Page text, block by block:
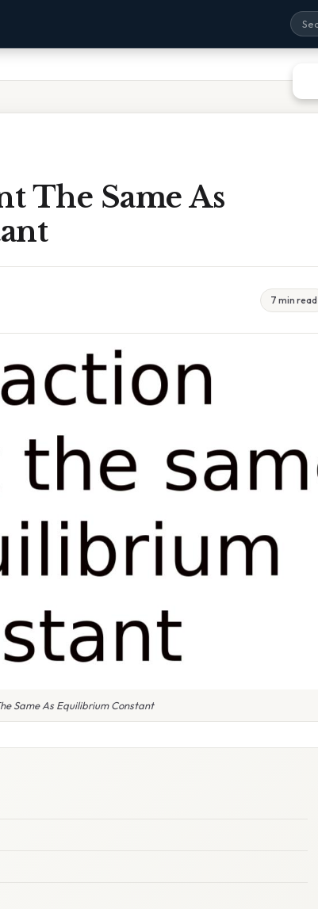
The Same As
7 min read
Same As Equilibrium Constant